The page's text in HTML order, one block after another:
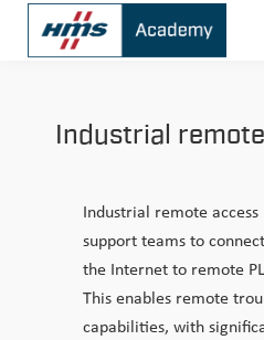
Sign
Industrial
Industrial remote
support teams to
the Internet to remote
This enables remote
capabilities, with